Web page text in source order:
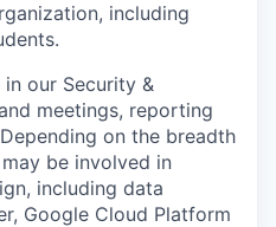
including
our Security &
meetings, reporting
on the breadth
be involved in
including data
Google Cloud Platform